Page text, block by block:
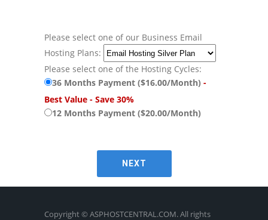
Please select one of our Business Email
Hosting Plans:
Please select one of the Hosting Cycles:
36 Months Payment ($16.00/Month) -
Best Value - Save 30%
12 Months Payment ($20.00/Month)
Copyright © ASPHOSTCENTRAL.COM. All rights